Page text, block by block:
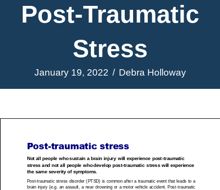
Post-Traumatic
Stress
January 19, 2022 / Debra Holloway